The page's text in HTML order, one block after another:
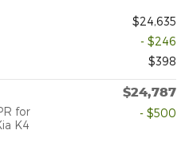
$24,635
- $246
$398
$24,787
for
K4
- $500